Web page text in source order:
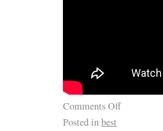
Comments Off
Posted inbest